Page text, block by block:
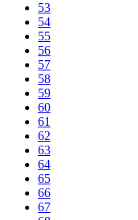
53
54
55
56
57
58
59
60
61
62
63
64
65
66
67